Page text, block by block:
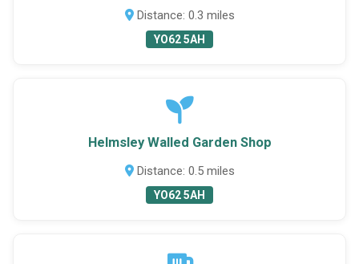
Distance: 0.3 miles
YO62 5AH
Helmsley Walled Garden Shop
Distance: 0.5 miles
YO62 5AH